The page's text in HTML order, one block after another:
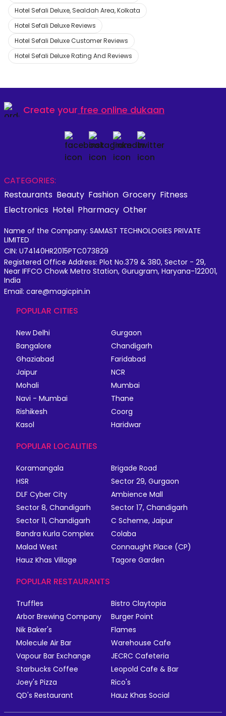
Hotel Sefali Deluxe, Sealdah Area, Kolkata
Hotel Sefali Deluxe Reviews
Hotel Sefali Deluxe Customer Reviews
Hotel Sefali Deluxe Rating And Reviews
Create your free online dukaan
CATEGORIES:
Restaurants Beauty Fashion Grocery Fitness
Electronics Hotel Pharmacy Other
Name of the Company: SAMAST TECHNOLOGIES PRIVATE
LIMITED
CIN: U74140HR2015PTC073829
Registered Office Address: Plot No.379 & 380, Sector - 29,
Near IFFCO Chowk Metro Station, Gurugram, Haryana-122001,
India
Email: care@magicpin.in
POPULAR CITIES
New Delhi
Gurgaon
Bangalore
Chandigarh
Ghaziabad
Faridabad
Jaipur
NCR
Mohali
Mumbai
Navi - Mumbai
Thane
Rishikesh
Coorg
Kasol
Haridwar
POPULAR LOCALITIES
Koramangala
Brigade Road
HSR
Sector 29, Gurgaon
DLF Cyber City
Ambience Mall
Sector 8, Chandigarh
Sector 17, Chandigarh
Sector 11, Chandigarh
C Scheme, Jaipur
Bandra Kurla Complex
Colaba
Malad West
Connaught Place (CP)
Hauz Khas Village
Tagore Garden
POPULAR RESTAURANTS
Truffles
Bistro Claytopia
Arbor Brewing Company
Burger Point
Nik Baker's
Flames
Molecule Air Bar
Warehouse Cafe
Vapour Bar Exchange
JECRC Cafeteria
Starbucks Coffee
Leopold Cafe & Bar
Joey's Pizza
Rico's
QD's Restaurant
Hauz Khas Social